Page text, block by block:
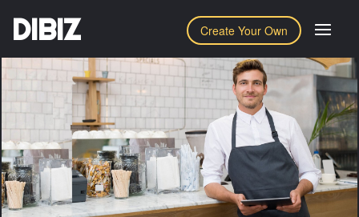
Create Your Own
DIBIZ